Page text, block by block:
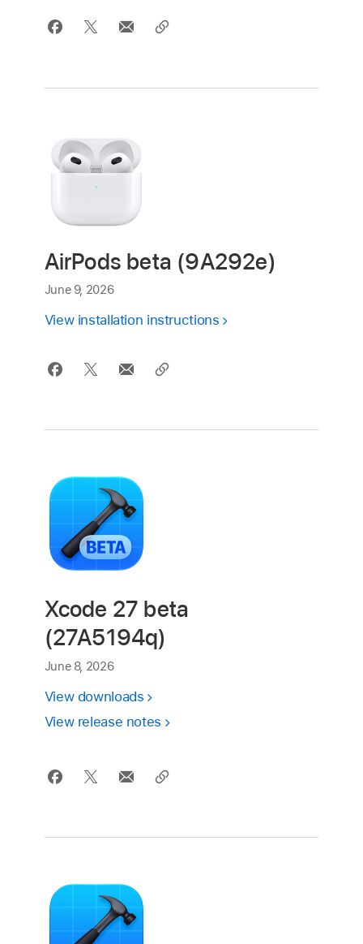
AirPods beta (9A292e)
June 9, 2026
View installation instructions
Xcode 27 beta
(27A5194q)
June 8, 2026
View downloads
View release notes